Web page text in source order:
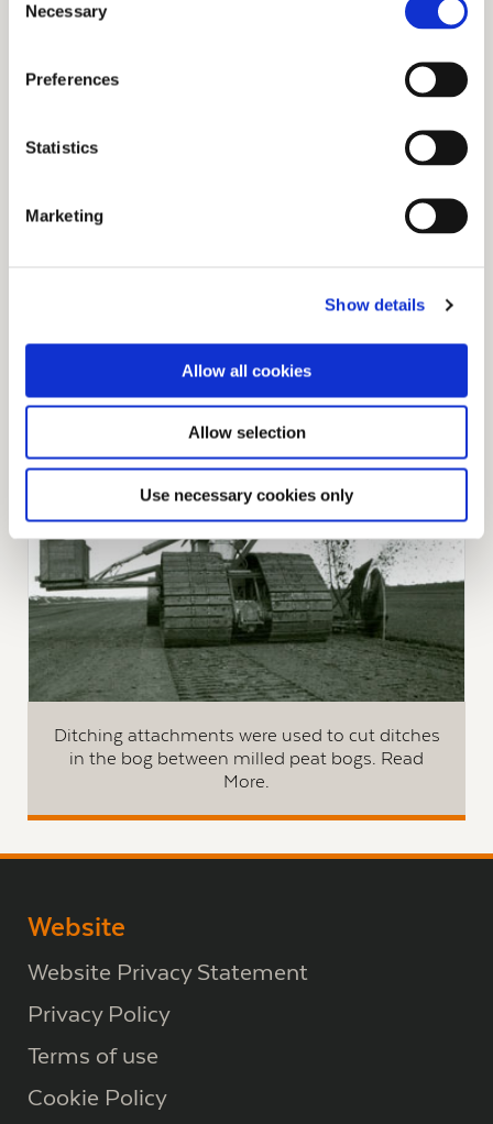
Selection
Necessary
Preferences
Statistics
Marketing
Show details
Allow all cookies
Allow selection
Use necessary cookies only
A screw leveller was used to maintain the
surface condition of milled peat production
See All Development Machinery used on peat
production bogs
Ditching attachments were used to cut ditches
in the bog between milled peat bogs. Read
More.
Website
Website Privacy Statement
Privacy Policy
Terms of use
Cookie Policy